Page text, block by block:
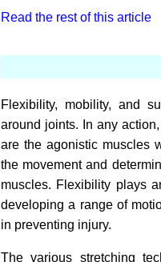
Read the rest of this article
Flexibility, mobility, and
around joints. In any
are the agonistic muscles
the movement and
muscles. Flexibility plays
developing a range of
in preventing injury.
The various stretching